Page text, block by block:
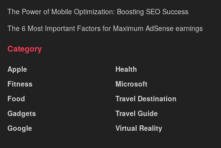
The Power of Mobile Optimization: Boosting SEO Success
The 6 Most Important Factors for Maximum AdSense earnings
Category
Apple
Fitness
Food
Gadgets
Google
Health
Microsoft
Travel Destination
Travel Guide
Virtual Reality